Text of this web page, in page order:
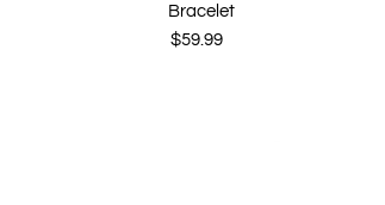
Bracelet
Regular
$59.99